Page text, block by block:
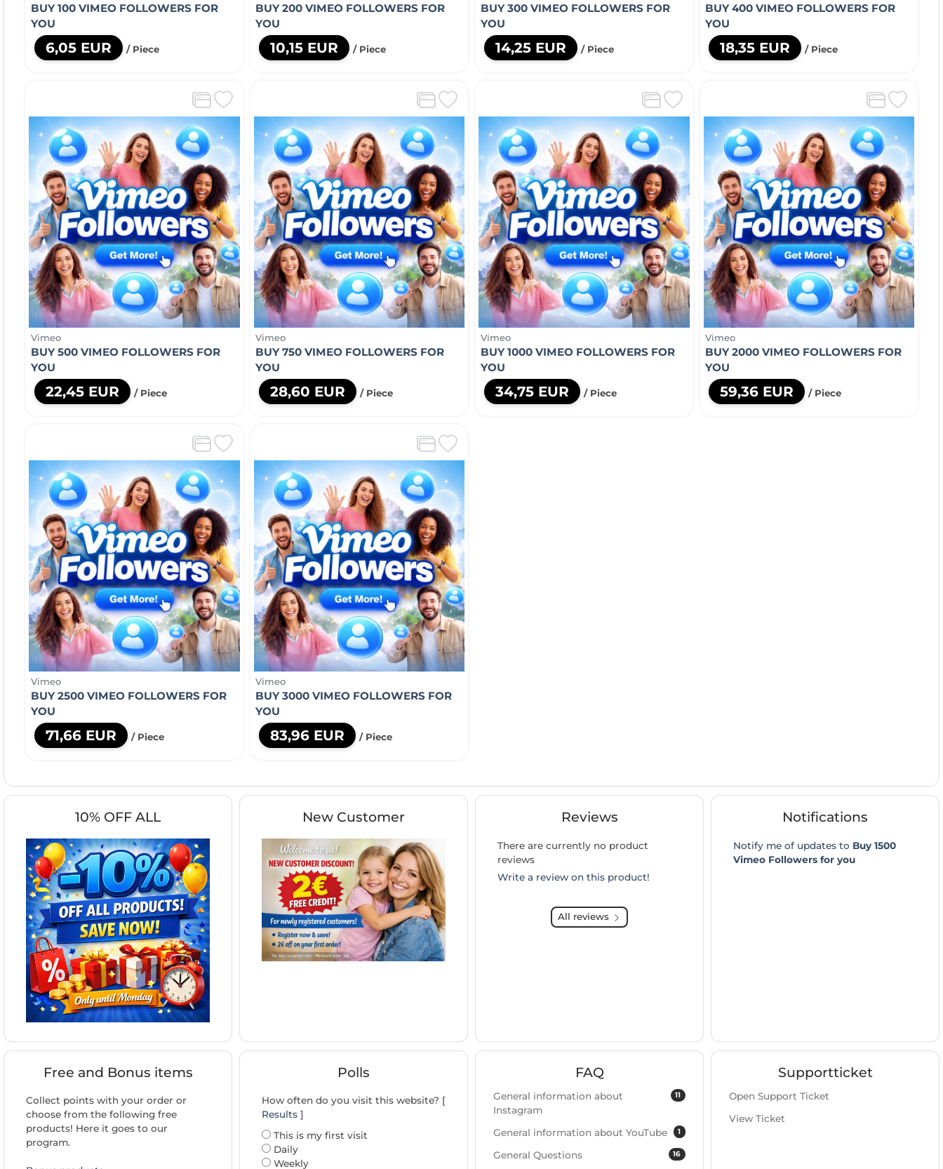
BUY 100 VIMEO FOLLOWERS FOR
YOU
6,05 EUR / Piece
BUY 200 VIMEO FOLLOWERS FOR
YOU
10,15 EUR / Piece
BUY 300 VIMEO FOLLOWERS FOR
YOU
14,25 EUR / Piece
BUY 400 VIMEO FOLLOWERS FOR
YOU
18,35 EUR / Piece
Vimeo
BUY 500 VIMEO FOLLOWERS FOR
YOU
22,45 EUR / Piece
Vimeo
BUY 750 VIMEO FOLLOWERS FOR
YOU
28,60 EUR / Piece
Vimeo
BUY 1000 VIMEO FOLLOWERS FOR
YOU
34,75 EUR / Piece
Vimeo
BUY 2000 VIMEO FOLLOWERS FOR
YOU
59,36 EUR / Piece
Vimeo
BUY 2500 VIMEO FOLLOWERS FOR
YOU
71,66 EUR / Piece
Vimeo
BUY 3000 VIMEO FOLLOWERS FOR
YOU
83,96 EUR / Piece
10% OFF ALL New Customer Reviews
There are currently no product
reviews
Write a review on this product!
All reviews
Notifications
Notify me of updates to Buy 1500
Vimeo Followers for you
Free and Bonus items
Collect points with your order or
choose from the following free
products! Here it goes to our
program.
Polls
How often do you visit this website? [
Results ]
This is my first visit
Daily
Weekly
FAQ
11
General information about
Instagram
1
General information about YouTube
16
General Questions
Supportticket
Open Support Ticket
View Ticket